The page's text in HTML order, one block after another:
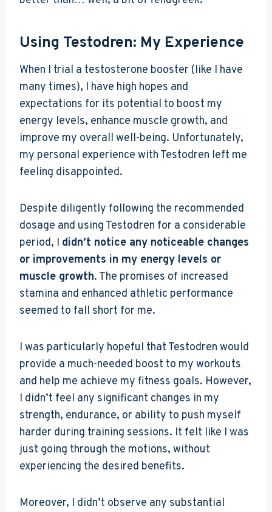
Using Testodren: My Experience
When I trial a testosterone booster (like I have
many times), I have high hopes and
expectations for its potential to boost my
energy levels, enhance muscle growth, and
improve my overall well-being. Unfortunately,
my personal experience with Testodren left me
feeling disappointed.
Despite diligently following the recommended
dosage and using Testodren for a considerable
period, I didn’t notice any noticeable changes
or improvements in my energy levels or
muscle growth. The promises of increased
stamina and enhanced athletic performance
seemed to fall short for me.
I was particularly hopeful that Testodren would
provide a much-needed boost to my workouts
and help me achieve my fitness goals. However,
I didn’t feel any significant changes in my
strength, endurance, or ability to push myself
harder during training sessions. It felt like I was
just going through the motions, without
experiencing the desired benefits.
Moreover, I didn’t observe any substantial